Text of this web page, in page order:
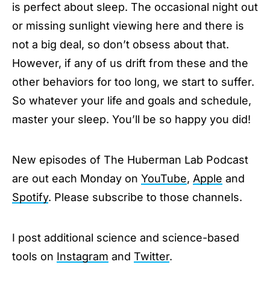
is perfect about sleep. The occasional night out
or missing sunlight viewing here and there is
not a big deal, so don’t obsess about that.
However, if any of us drift from these and the
other behaviors for too long, we start to suffer.
So whatever your life and goals and schedule,
master your sleep. You’ll be so happy you did!
New episodes of The Huberman Lab Podcast
are out each Monday on YouTube, Apple and
Spotify. Please subscribe to those channels.
I post additional science and science-based
tools on Instagram and Twitter.